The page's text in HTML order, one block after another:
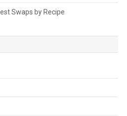
Swaps by Recipe